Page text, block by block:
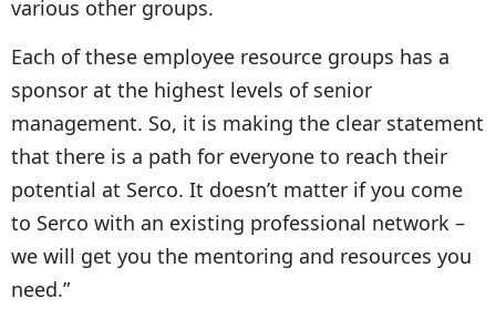
various other groups.
Each of these employee resource groups has a
sponsor at the highest levels of senior
management. So, it is making the clear statement
that there is a path for everyone to reach their
potential at Serco. It doesn’t matter if you come
to Serco with an existing professional network –
we will get you the mentoring and resources you
need.”